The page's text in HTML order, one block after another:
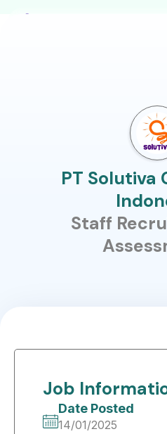
PT Solutiva
Staff
Job
Date Posted
14/01/2025